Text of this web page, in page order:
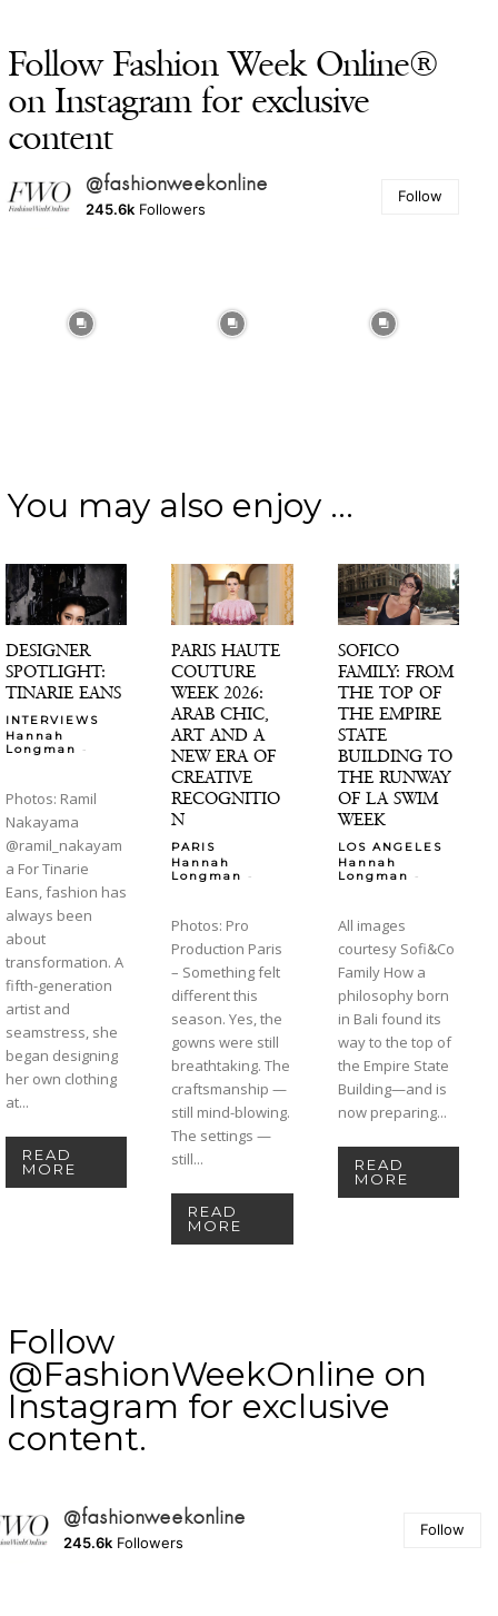
Follow Fashion Week Online®
on Instagram for exclusive
content
@fashionweekonline
245.6k Followers
Follow
You may also enjoy ...
DESIGNER
SPOTLIGHT:
TINARIE EANS
INTERVIEWS
Hannah
Longman
-
Photos: Ramil
Nakayama
@ramil_nakayam
a For Tinarie
Eans, fashion has
always been
about
transformation. A
fifth-generation
artist and
seamstress, she
began designing
her own clothing
at...
READ
MORE
PARIS HAUTE
COUTURE
WEEK 2026:
ARAB CHIC,
ART AND A
NEW ERA OF
CREATIVE
RECOGNITIO
N
PARIS
Hannah
Longman
-
Photos: Pro
Production Paris
– Something felt
different this
season. Yes, the
gowns were still
breathtaking. The
craftsmanship —
still mind-blowing.
The settings —
still...
READ
MORE
SOFICO
FAMILY: FROM
THE TOP OF
THE EMPIRE
STATE
BUILDING TO
THE RUNWAY
OF LA SWIM
WEEK
LOS ANGELES
Hannah
Longman
-
All images
courtesy Sofi&Co
Family How a
philosophy born
in Bali found its
way to the top of
the Empire State
Building—and is
now preparing...
READ
MORE
Follow
@FashionWeekOnline on
Instagram for exclusive
content.
@fashionweekonline
245.6k Followers
Follow